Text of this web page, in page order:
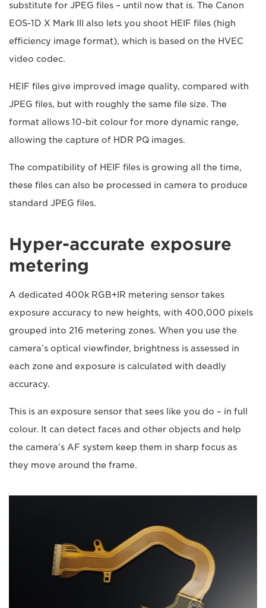
substitute for JPEG files – until now that is. The Canon
EOS-1D X Mark III also lets you shoot HEIF files (high
efficiency image format), which is based on the HVEC
video codec.
HEIF files give improved image quality, compared with
JPEG files, but with roughly the same file size. The
format allows 10-bit colour for more dynamic range,
allowing the capture of HDR PQ images.
The compatibility of HEIF files is growing all the time,
these files can also be processed in camera to produce
standard JPEG files.
Hyper-accurate exposure
metering
A dedicated 400k RGB+IR metering sensor takes
exposure accuracy to new heights, with 400,000 pixels
grouped into 216 metering zones. When you use the
camera’s optical viewfinder, brightness is assessed in
each zone and exposure is calculated with deadly
accuracy.
This is an exposure sensor that sees like you do – in full
colour. It can detect faces and other objects and help
the camera’s AF system keep them in sharp focus as
they move around the frame.